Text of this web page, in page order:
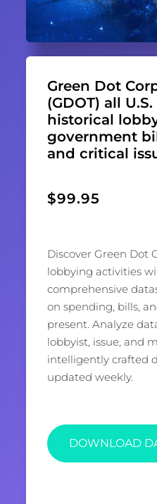
Green Dot
(GDOT) all
historical
government
and critical
$99.95
Discover Green Dot
lobbying activities
comprehensive
on spending, bills,
present. Analyze
lobbyist, issue, and
intelligently crafted
updated weekly.
DOWNLOAD